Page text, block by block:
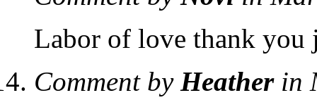
Labor of love thank you
Comment by Heatherin